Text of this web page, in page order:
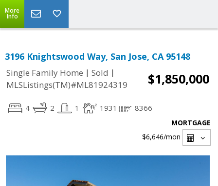
More
Info
3196 Knightswood Way, San Jose, CA 95148
Single Family Home | Sold |
MLSListings(TM)#ML81924319
$1,850,000
4 2 1 1931 8366
MORTGAGE
$6,646/mon